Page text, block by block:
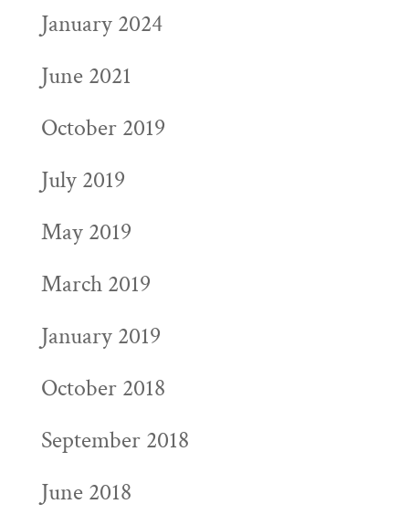
January 2024
June 2021
October 2019
July 2019
May 2019
March 2019
January 2019
October 2018
September 2018
June 2018